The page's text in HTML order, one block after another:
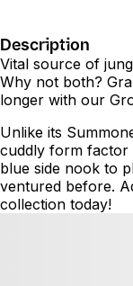
Description
Vital source of
Why not both?
longer with our
Unlike its
cuddly form factor
blue side nook to
ventured before.
collection today!